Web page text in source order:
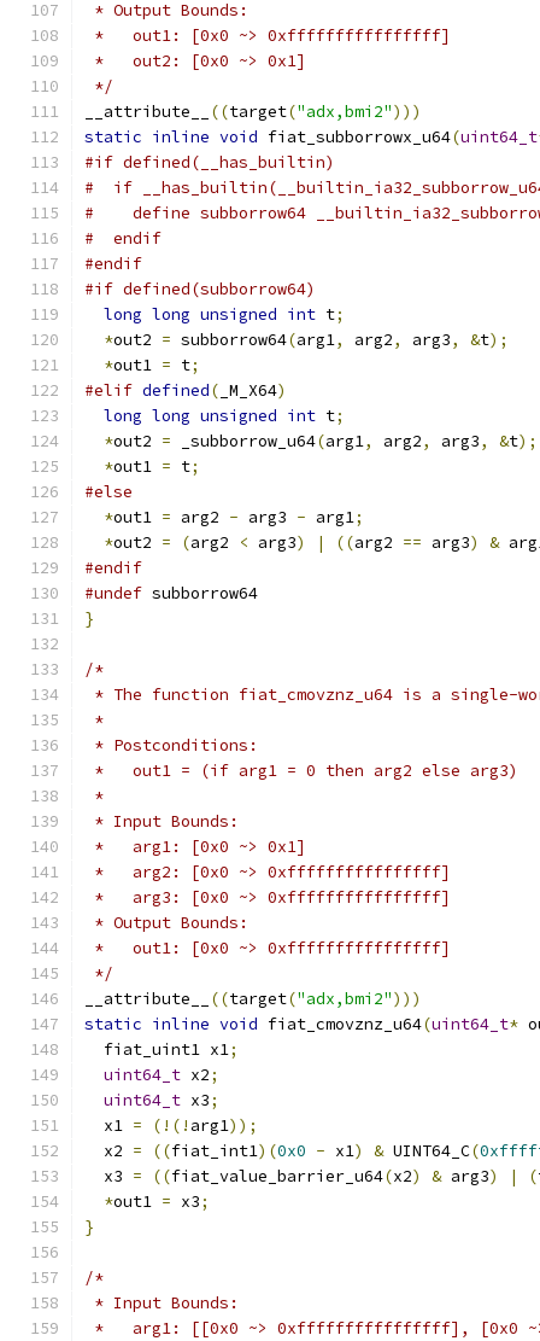
* Output Bounds:
*   out1: [0x0 ~> 0xffffffffffffffff]
*   out2: [0x0 ~> 0x1]
*/
__attribute__
((target("adx,bmi2")))
static inline void fiat_subborrowx_u64(uint64_t
#if defined(__has_builtin)
#  if
#    define subborrow64
#  endif
#endif
#if defined(subborrow64)
long long unsigned int t;
*out2 = subborrow64(arg1, arg2, arg3, &t);
*out1 = t;
#elif defined( _M_X64)
long long unsigned int t;
*out2 = _subborrow_u64(arg1, arg2, arg3, &t);
*out1 = t;
#else
*out1 = arg2 - arg3 - arg1;
*out2 = (arg2 < arg3) | ((arg2 == arg3) &
#endif
#undef subborrow64
}
/*
* The function fiat_cmovznz_u64 is a single-
*
* Postconditions:
*   out1 = (if arg1 = 0 then arg2 else arg3)
*
* Input Bounds:
*   arg1: [0x0 ~> 0x1]
*   arg2: [0x0 ~> 0xffffffffffffffff]
*   arg3: [0x0 ~> 0xffffffffffffffff]
* Output Bounds:
*   out1: [0x0 ~> 0xffffffffffffffff]
*/
__attribute__
((target("adx,bmi2")))
static inline void fiat_cmovznz_u64(uint64_t*
  fiat_uint1 x1
;
uint64_t x2;
uint64_t x3;
  x1
= (!(! arg1));
  x2
= ((fiat_int1)(0x0 - x1) & UINT64_C(
  x3
= ((fiat_value_barrier_u64(x2) & arg3) | (
*out1 = x3;
}
/*
* Input Bounds:
*   arg1: [[0x0 ~> 0xffffffffffffffff],